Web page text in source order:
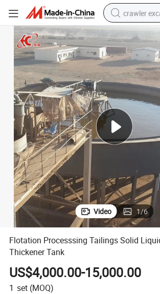
crawler
smart
man watch
electric
powder
in ear
earbud
tote bag
Video 1/6
Flotation Processsing Tailings Solid
Thickener Tank
US$4,000.00-15,000.00
1 set (MOQ)